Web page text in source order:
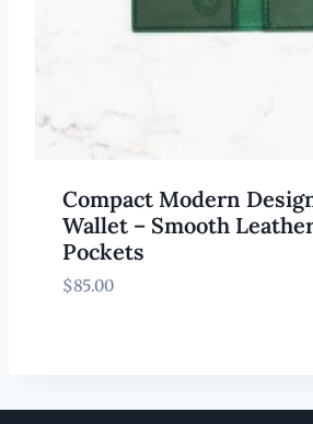
Compact Modern
Wallet – Smooth
Pockets
$85.00